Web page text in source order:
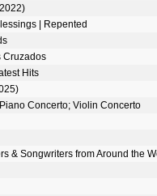
| Repented
Cruzados
Hits
Concerto; Violin Concerto
& Songwriters from Around the